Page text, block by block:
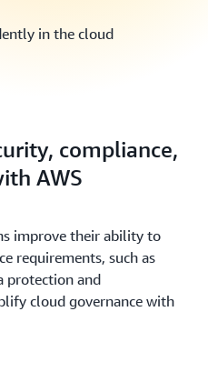
in the cloud
compliance,
AWS
improve their ability to
requirements, such as
protection and
cloud governance with